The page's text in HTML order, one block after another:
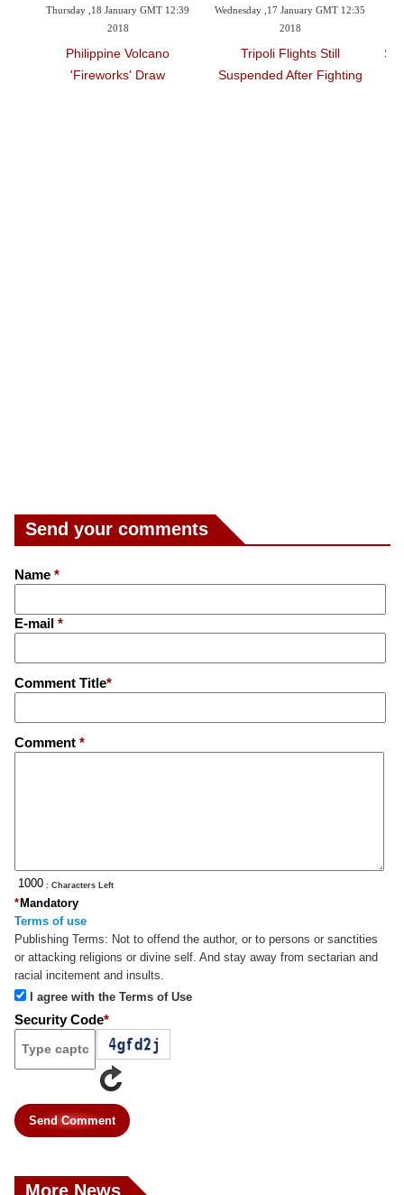
Thursday ,18 January GMT 12:39
2018
Philippine Volcano
'fireworks' Draw
Wednesday ,17 January GMT 12:35
2018
Tripoli Flights Still
Suspended After Fighting
Send your comments
Name *
E-mail *
Comment Title*
Comment *
: Characters Left
Mandatory
*
Terms of use
Publishing Terms: Not to offend the author, or to persons or sanctities
or attacking religions or divine self. And stay away from sectarian and
racial incitement and insults.
I agree with the Terms of Use
Security Code*
Send Comment
More News